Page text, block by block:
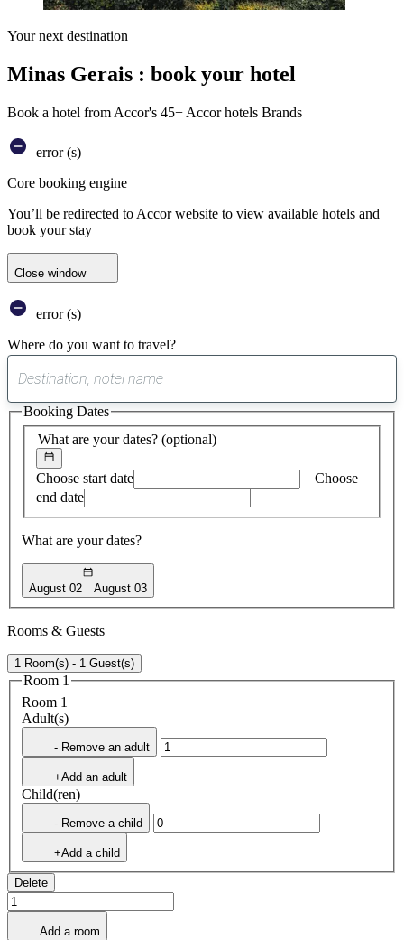
Your next destination
Minas Gerais : book your hotel
Book a hotel from Accor's 45+ Accor hotels Brands
error (s)
Core booking engine
You’ll be redirected to Accor website to view available hotels and
book your stay
Close window
error (s)
Where do you want to travel?
suggest
found
What are your dates? (optional)
Choose start date
Choose
end date
What are your dates?
August 02 August 03
Booking Dates
Rooms & Guests
1 Room(s) - 1 Guest(s)
Room 1
Room 1
Adult(s)
- Remove an adult
+Add an adult
Child(ren)
- Remove a child
+Add a child
Delete
Add a room